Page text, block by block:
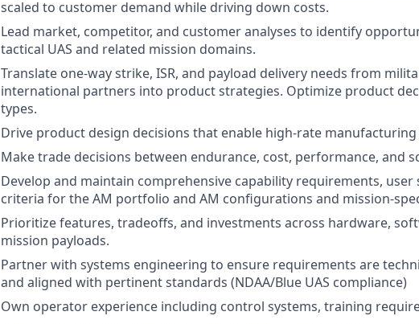
scaled to customer demand while driving down costs.
Lead market, competitor, and customer analyses to identify
tactical UAS and related mission domains.
Translate one-way strike, ISR, and payload delivery needs from
international partners into product strategies. Optimize product
types.
Drive product design decisions that enable high-rate manufacturing
Make trade decisions between endurance, cost, performance, and
Develop and maintain comprehensive capability requirements, user
criteria for the AM portfolio and AM configurations and mission-
Prioritize features, tradeoffs, and investments across hardware,
mission payloads.
Partner with systems engineering to ensure requirements are
and aligned with pertinent standards (NDAA/Blue UAS compliance)
Own operator experience including control systems, training